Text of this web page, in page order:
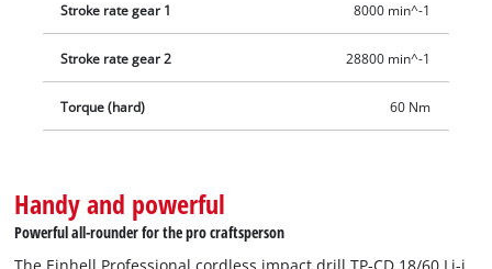
Stroke rate gear 1 8000 min^-1
Stroke rate gear 2 28800 min^-1
Torque (hard) 60 Nm
Handy and powerful
Powerful all-rounder for the pro craftsperson